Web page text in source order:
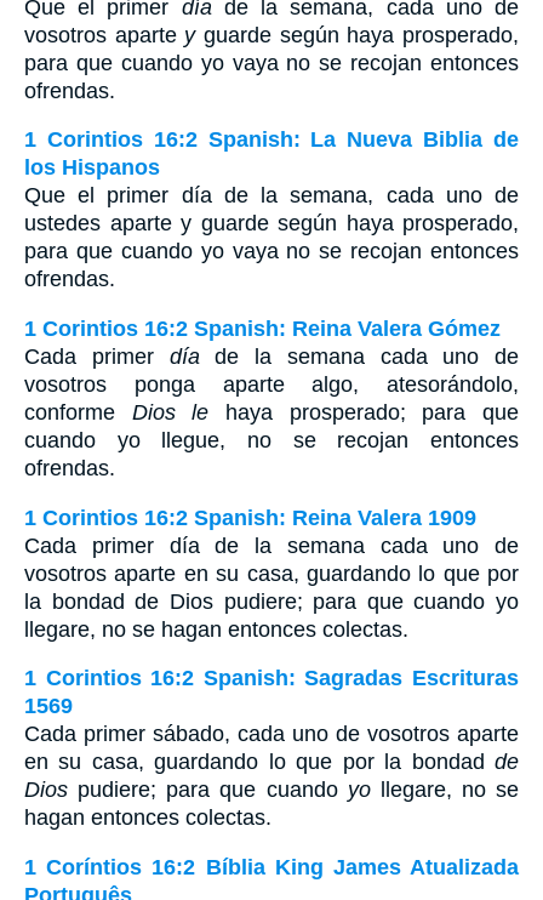
Que el primer día de la semana, cada uno de
vosotros aparte yguarde según haya prosperado,
para que cuando yo vaya no se recojan entonces
ofrendas.
1 Corintios 16:2 Spanish: La Nueva Biblia de
los Hispanos
Que el primer día de la semana, cada uno de
ustedes aparte y guarde según haya prosperado,
para que cuando yo vaya no se recojan entonces
ofrendas.
1 Corintios 16:2 Spanish: Reina Valera Gómez
Cada primer día de la semana cada uno de
vosotros ponga aparte algo, atesorándolo,
conforme Dios le haya prosperado; para que
cuando yo llegue, no se recojan entonces
ofrendas.
1 Corintios 16:2 Spanish: Reina Valera 1909
Cada primer día de la semana cada uno de
vosotros aparte en su casa, guardando lo que por
la bondad de Dios pudiere; para que cuando yo
llegare, no se hagan entonces colectas.
1 Corintios 16:2 Spanish: Sagradas Escrituras
1569
Cada primer sábado, cada uno de vosotros aparte
en su casa, guardando lo que por la bondad de
Dios pudiere; para que cuando yollegare, no se
hagan entonces colectas.
1 Coríntios 16:2 Bíblia King James Atualizada
Português